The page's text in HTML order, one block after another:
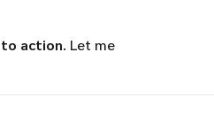
action. Let me